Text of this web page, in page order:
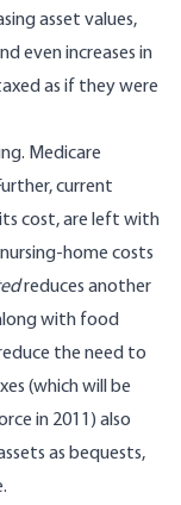
asset values,
even increases in
as if they were
Medicare
current
cost, are left with
home costs
reduces another
with food
the need to
(which will be
in 2011) also
as bequests,